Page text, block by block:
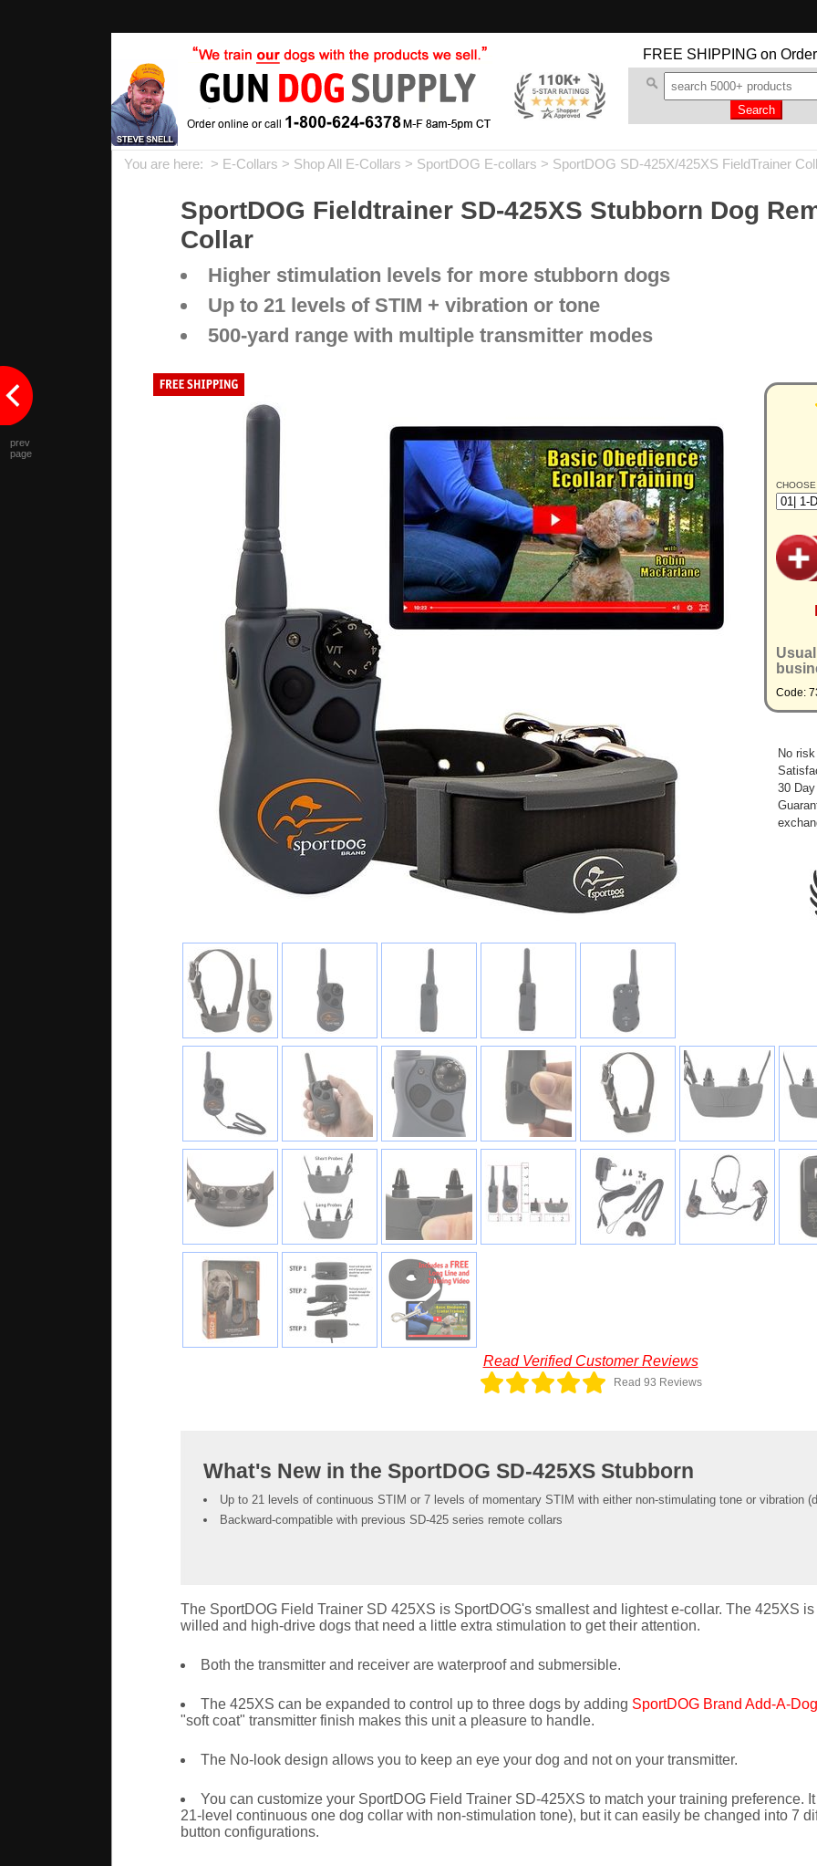
FREE SHIPPING on
You are here: > E-Collars > Shop All E-Collars > SportDOG E-collars > SportDOG SD-425X/425XS FieldTrainer
SportDOG Fieldtrainer SD-425XS Stubborn Dog
Collar
Higher stimulation levels for more stubborn dogs
Up to 21 levels of STIM + vibration or tone
500-yard range with multiple transmitter modes
Code:
No
30
Read Verified Customer Reviews
Read 93 Reviews
What's New in the SportDOG SD-425XS Stubborn
Up to 21 levels of continuous STIM or 7 levels of momentary STIM with either non-stimulating tone or vibration
Backward-compatible with previous SD-425 series remote collars
The SportDOG Field Trainer SD 425XS is SportDOG's smallest and lightest e-collar. The 425XS
willed and high-drive dogs that need a little extra stimulation to get their attention.
Both the transmitter and receiver are waterproof and submersible.
The 425XS can be expanded to control up to three dogs by adding SportDOG Brand Add-A-
"soft coat" transmitter finish makes this unit a pleasure to handle.
The No-look design allows you to keep an eye your dog and not on your transmitter.
You can customize your SportDOG Field Trainer SD-425XS to match your training preference.
21-level continuous one dog collar with non-stimulation tone), but it can easily be changed into 7
button configurations.
prev
page